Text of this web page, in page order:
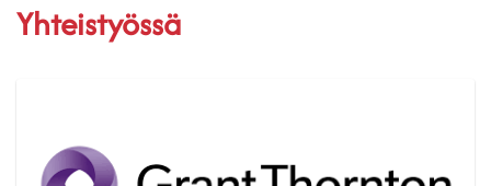
Yhteistyössä